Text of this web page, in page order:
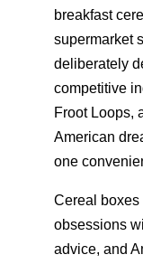
breakfast
supermarket
deliberately
competitive
Froot Loops,
American
one
Cereal boxes
obsessions
advice, and